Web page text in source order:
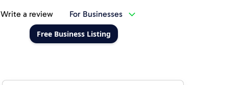
Write a review For Businesses
Free Business Listing